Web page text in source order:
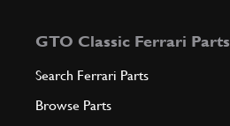
GTO Classic Ferrari Parts
Search Ferrari Parts
Browse Parts